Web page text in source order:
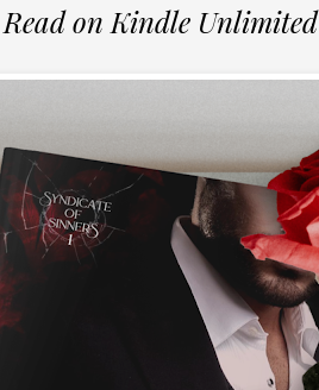
Read on Kindle Unlimited